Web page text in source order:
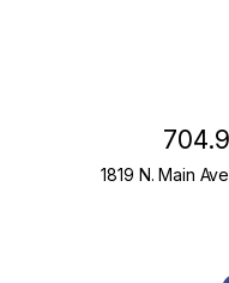
1819 N. Main